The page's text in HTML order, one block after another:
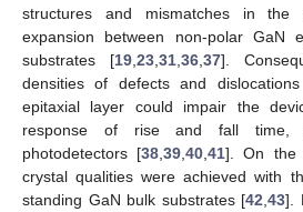
structures and mismatches in the
expansion between non-polar GaN
substrates [19 23 31 36 37].
densities of defects and
epitaxial layer could impair the
response of rise and fall time,
photodetectors [38 ,39 ,40 ,41]. On the
crystal qualities were achieved with
standing GaN bulk substrates [42 ,43].